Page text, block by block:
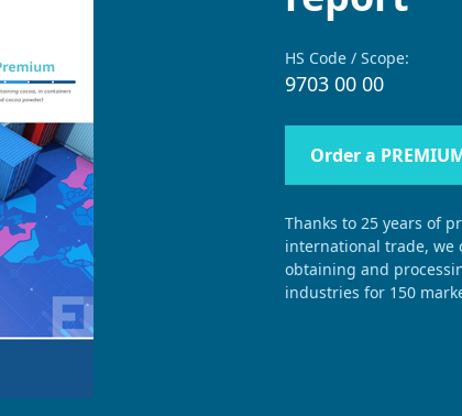
HS Code / Scope:
9703 00 00
Order a
Thanks to 25 years of
international trade, we
obtaining and
industries for 150